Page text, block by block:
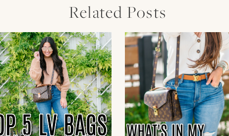
Related Posts